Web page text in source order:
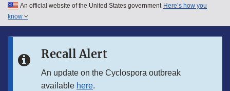
Skip to main content
Skip to in this section menu
An official website of the United States government Here’s how you
know
Recall Alert
An update on the Cyclospora outbreak
available here.